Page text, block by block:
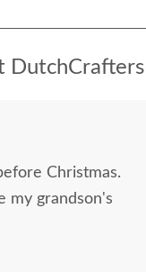
DutchCrafters
Christmas.
my grandson's